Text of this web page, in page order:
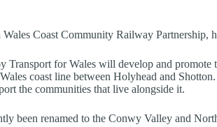
Coast Community Railway Partnership,
Transport for Wales will develop and
coast line between Holyhead and
the communities that live alongside it.
been renamed to the Conwy Valley and